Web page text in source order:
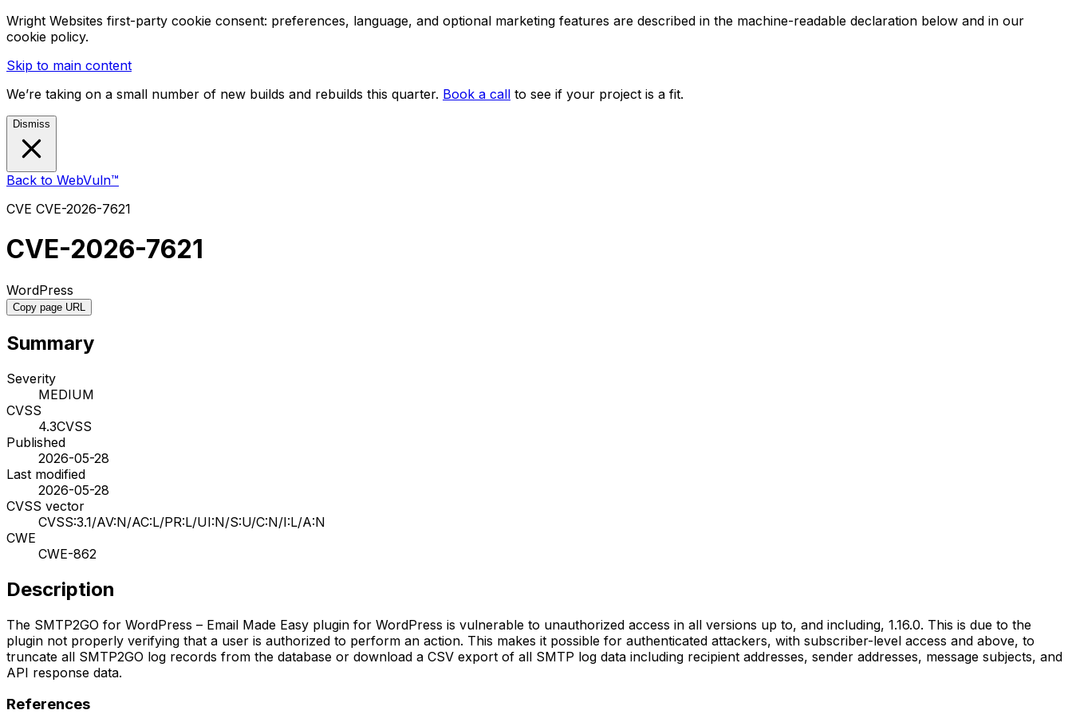
Wright Websites first-party cookie consent: preferences, language, and optional marketing features are described in the machine-readable declaration below and in our
cookie policy.
Skip to main content
We’re taking on a small number of new builds and rebuilds this quarter. Book a call to see if your project is a fit.
Dismiss
Back to WebVuln™
CVE CVE-2026-7621
CVE-2026-7621
WordPress
Copy page URL
Summary
Severity
MEDIUM
CVSS
4.3CVSS
Published
2026-05-28
Last modified
2026-05-28
CVSS vector
CVSS:3.1/AV:N/AC:L/PR:L/UI:N/S:U/C:N/I:L/A:N
CWE
CWE-862
Description
The SMTP2GO for WordPress – Email Made Easy plugin for WordPress is vulnerable to unauthorized access in all versions up to, and including, 1.16.0. This is due to the
plugin not properly verifying that a user is authorized to perform an action. This makes it possible for authenticated attackers, with subscriber-level access and above, to
truncate all SMTP2GO log records from the database or download a CSV export of all SMTP log data including recipient addresses, sender addresses, message subjects, and
API response data.
References